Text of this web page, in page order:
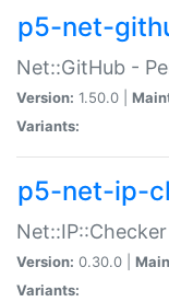
p5-net-
Net::GitHub -
Version: 1.50.0 |
Variants:
p5-net-ip-
Version: 0.30.0 |
Variants: